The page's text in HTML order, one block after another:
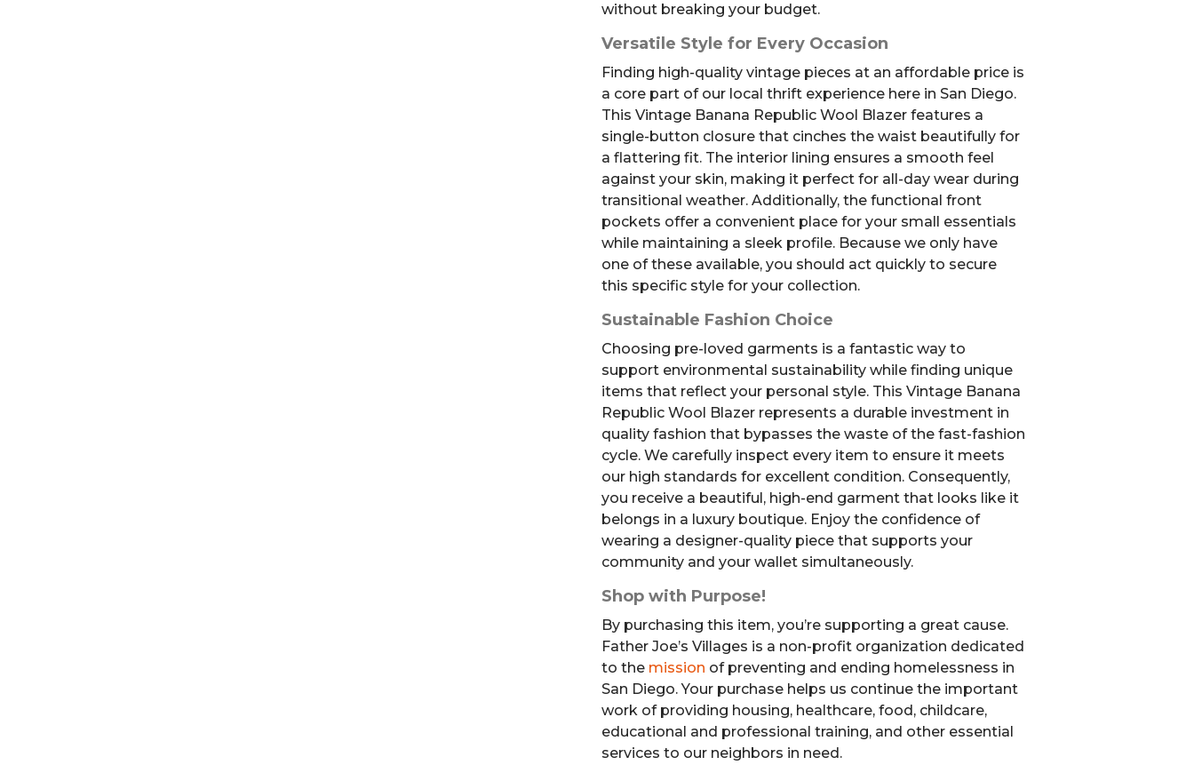
without breaking your budget.
Versatile Style for Every Occasion
Finding high-quality vintage pieces at an affordable price is
a core part of our local thrift experience here in San Diego.
This Vintage Banana Republic Wool Blazer features a
single-button closure that cinches the waist beautifully for
a flattering fit. The interior lining ensures a smooth feel
against your skin, making it perfect for all-day wear during
transitional weather. Additionally, the functional front
pockets offer a convenient place for your small essentials
while maintaining a sleek profile. Because we only have
one of these available, you should act quickly to secure
this specific style for your collection.
Sustainable Fashion Choice
Choosing pre-loved garments is a fantastic way to
support environmental sustainability while finding unique
items that reflect your personal style. This Vintage Banana
Republic Wool Blazer represents a durable investment in
quality fashion that bypasses the waste of the fast-fashion
cycle. We carefully inspect every item to ensure it meets
our high standards for excellent condition. Consequently,
you receive a beautiful, high-end garment that looks like it
belongs in a luxury boutique. Enjoy the confidence of
wearing a designer-quality piece that supports your
community and your wallet simultaneously.
Shop with Purpose!
By purchasing this item, you’re supporting a great cause.
Father Joe’s Villages is a non-profit organization dedicated
to the mission of preventing and ending homelessness in
San Diego. Your purchase helps us continue the important
work of providing housing, healthcare, food, childcare,
educational and professional training, and other essential
services to our neighbors in need.